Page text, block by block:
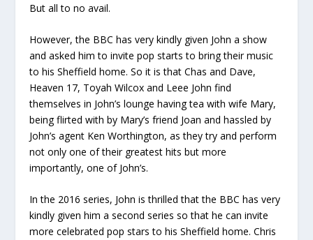
But all to no avail.
However, the BBC has very kindly given John a show
and asked him to invite pop starts to bring their music
to his Sheffield home. So it is that Chas and Dave,
Heaven 17, Toyah Wilcox and Leee John find
themselves in John’s lounge having tea with wife Mary,
being flirted with by Mary’s friend Joan and hassled by
John’s agent Ken Worthington, as they try and perform
not only one of their greatest hits but more
importantly, one of John’s.
In the 2016 series, John is thrilled that the BBC has very
kindly given him a second series so that he can invite
more celebrated pop stars to his Sheffield home. Chris